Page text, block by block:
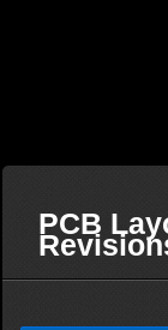
PCB